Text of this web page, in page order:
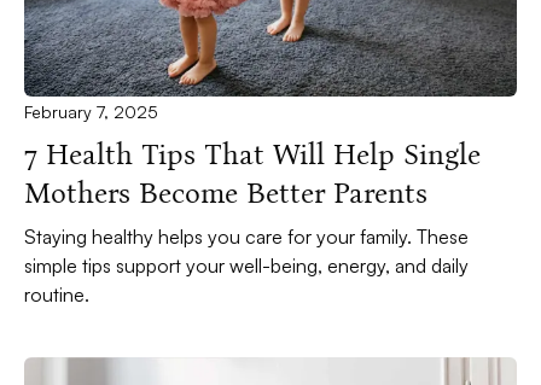
February 7, 2025
7 Health Tips That Will Help Single
Mothers Become Better Parents
Staying healthy helps you care for your family. These
simple tips support your well-being, energy, and daily
routine.